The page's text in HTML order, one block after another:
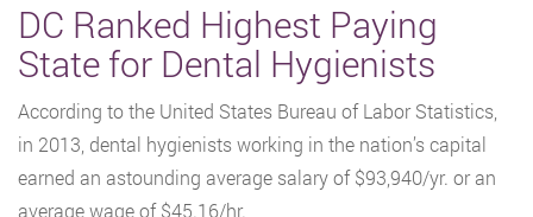
DC Ranked Highest Paying
State for Dental Hygienists
According to the United States Bureau of Labor Statistics,
in 2013, dental hygienists working in the nation’s capital
earned an astounding average salary of $93,940/yr. or an
average wage of $45.16/hr.